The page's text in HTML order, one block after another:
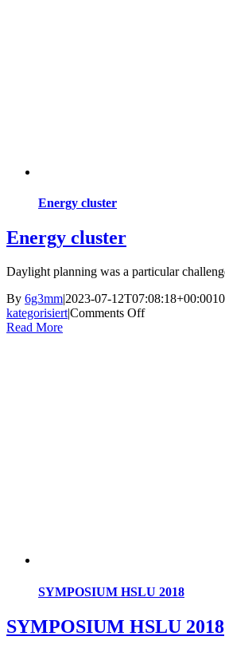
Energy cluster
Energy cluster
Daylight planning was a particular
By 6g3mm|2023-07-12T07:08:18+00:00
kategorisiert|Comments Offon
Read More
SYMPOSIUM HSLU 2018
SYMPOSIUM HSLU 2018